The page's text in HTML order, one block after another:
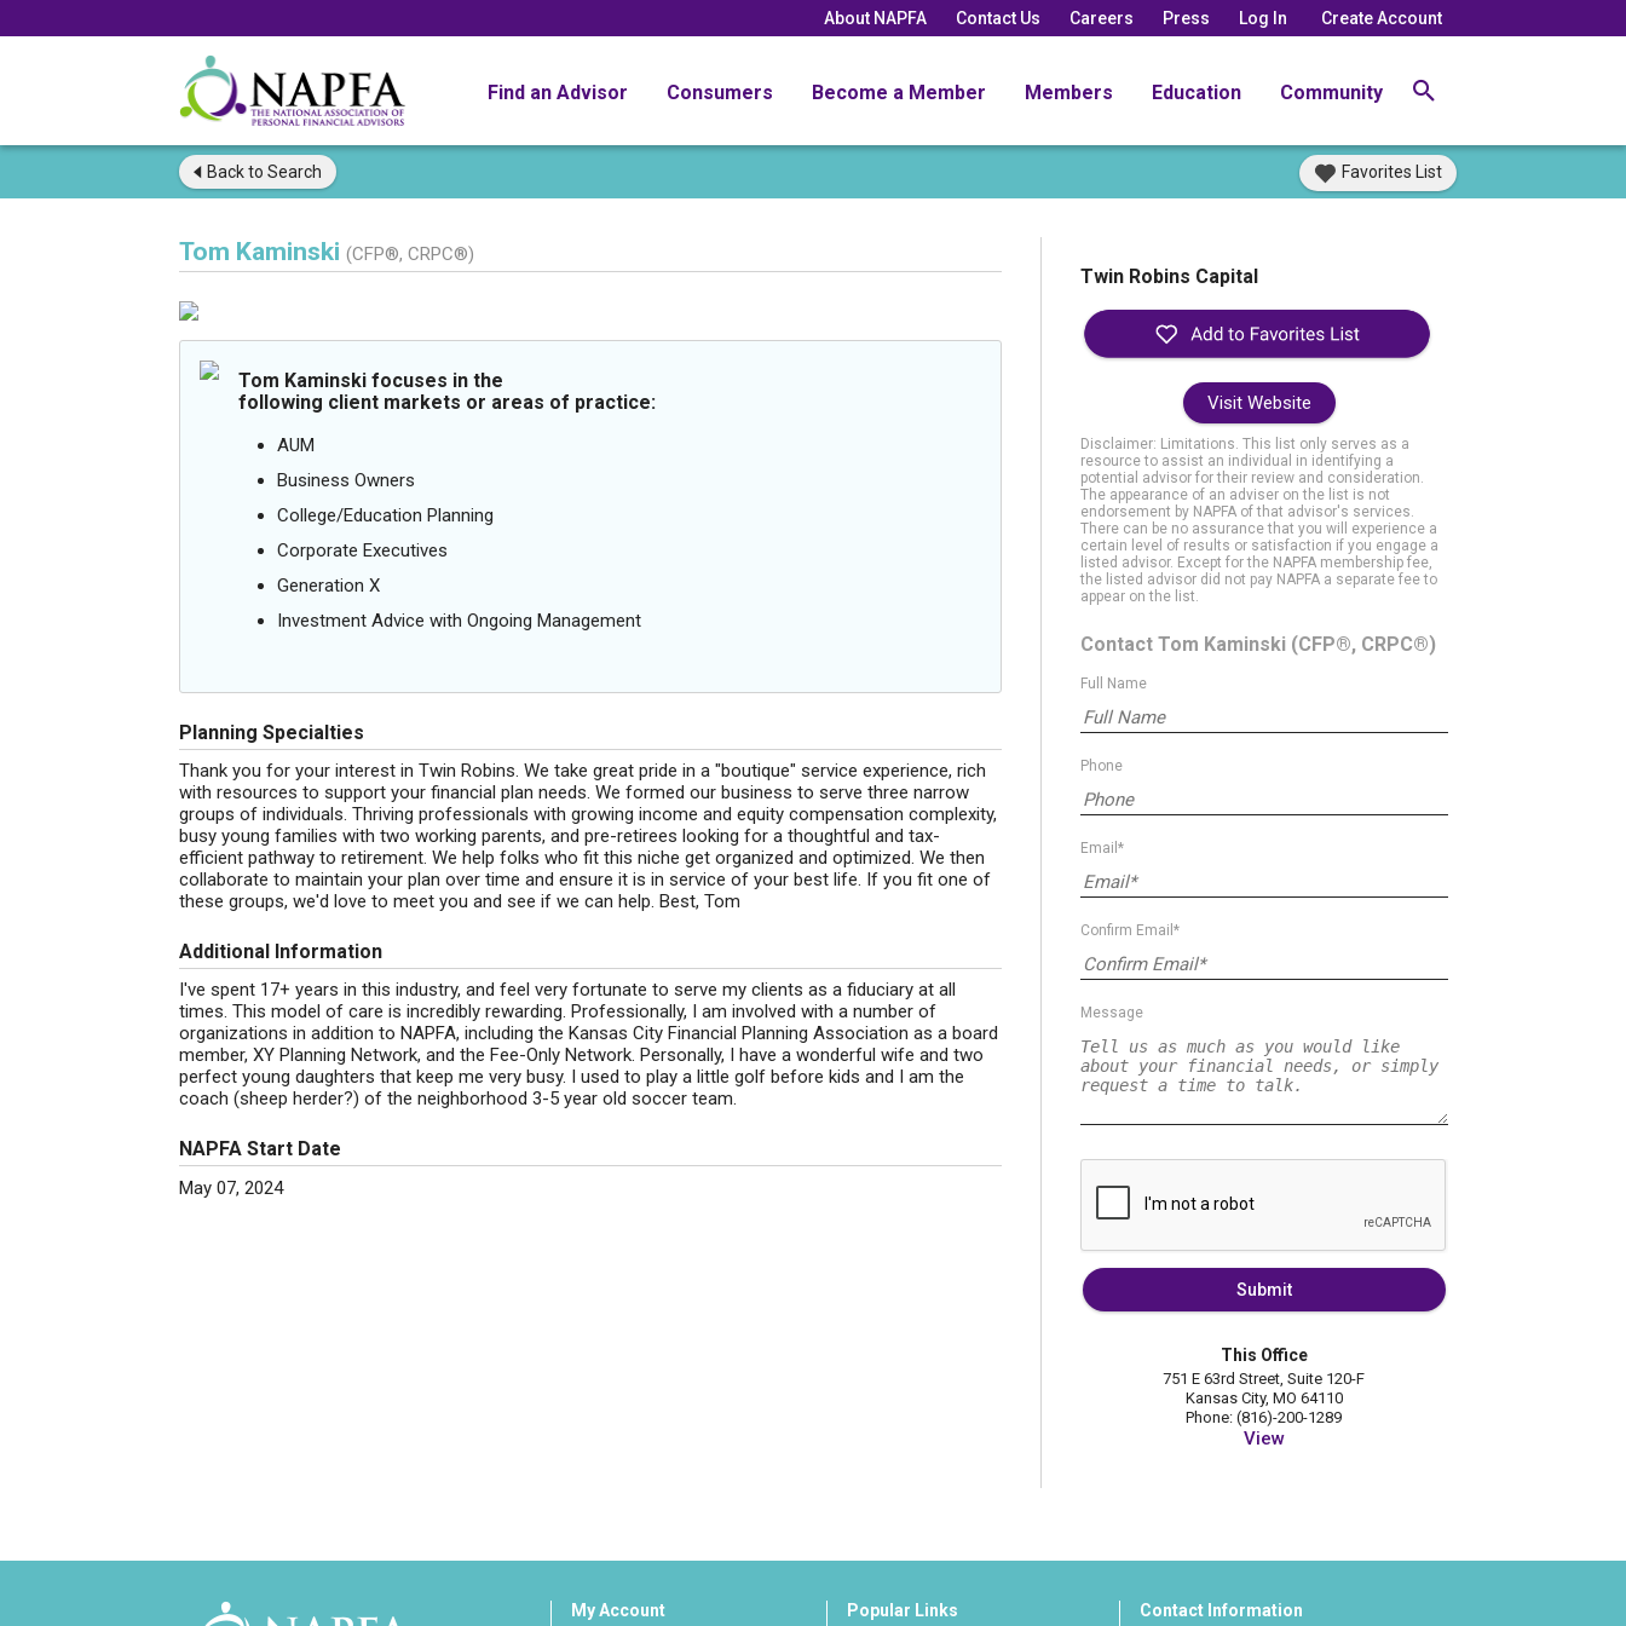
About NAPFA Contact Us Careers Press Log In Create Account
Find an Advisor Consumers Become a Member Members Education Community
Back to Search Favorites List
Tom Kaminski (CFP®, CRPC®)
Tom Kaminski focuses in the
following client markets or areas of practice:
AUM
Business Owners
College/Education Planning
Corporate Executives
Generation X
Investment Advice with Ongoing Management
Planning Specialties
Thank you for your interest in Twin Robins. We take great pride in a "boutique" service experience, rich
with resources to support your financial plan needs. We formed our business to serve three narrow
groups of individuals. Thriving professionals with growing income and equity compensation complexity,
busy young families with two working parents, and pre-retirees looking for a thoughtful and tax-
efficient pathway to retirement. We help folks who fit this niche get organized and optimized. We then
collaborate to maintain your plan over time and ensure it is in service of your best life. If you fit one of
these groups, we'd love to meet you and see if we can help. Best, Tom
Additional Information
I've spent 17+ years in this industry, and feel very fortunate to serve my clients as a fiduciary at all
times. This model of care is incredibly rewarding. Professionally, I am involved with a number of
organizations in addition to NAPFA, including the Kansas City Financial Planning Association as a board
member, XY Planning Network, and the Fee-Only Network. Personally, I have a wonderful wife and two
perfect young daughters that keep me very busy. I used to play a little golf before kids and I am the
coach (sheep herder?) of the neighborhood 3-5 year old soccer team.
NAPFA Start Date
May 07, 2024
Twin Robins Capital
Visit Website
Disclaimer: Limitations. This list only serves as a
resource to assist an individual in identifying a
potential advisor for their review and consideration.
The appearance of an adviser on the list is not
endorsement by NAPFA of that advisor's services.
There can be no assurance that you will experience a
certain level of results or satisfaction if you engage a
listed advisor. Except for the NAPFA membership fee,
the listed advisor did not pay NAPFA a separate fee to
appear on the list.
Contact Tom Kaminski (CFP®, CRPC®)
Full Name
Phone
Email*
Confirm Email*
Message
Submit
This Office
751 E 63rd Street, Suite 120-F
Kansas City, MO 64110
Phone: (816)-200-1289
View
My Account Popular Links Contact Information